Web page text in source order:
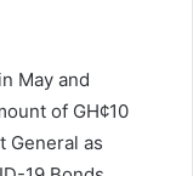
May and
of GH¢10
General as